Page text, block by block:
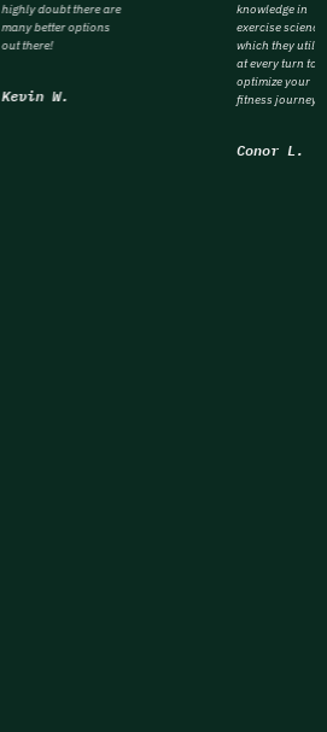
highly doubt there are
many better options
out there!
Kevin W.
knowledge in
exercise
which they
at every turn to
optimize your
fitness journey.
Conor L.